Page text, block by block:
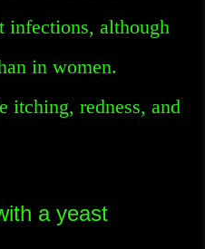
infections, although
in women.
itching, redness, and
a yeast